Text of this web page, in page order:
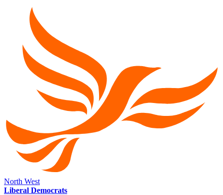
North West
Liberal Democrats